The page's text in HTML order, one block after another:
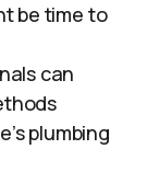
be time to
can
plumbing